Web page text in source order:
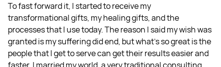
To fast forward it, I started to receive my
transformational gifts, my healing gifts, and the
processes that I use today. The reason I said my wish was
granted is my suffering did end, but what's so great is the
people that I get to serve can get their results easier and